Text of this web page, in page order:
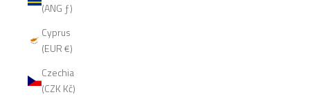
(ANG ƒ)
Cyprus
(EUR €)
Czechia
(CZK Kč)